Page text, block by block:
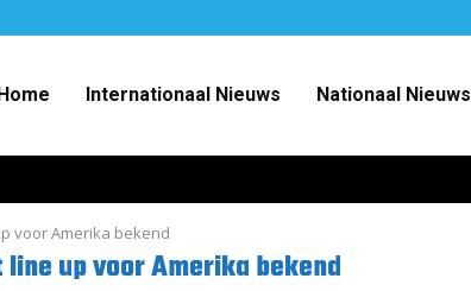
Internationaal Nieuws Nationaal Nieuws
voor Amerika bekend
up voor Amerika bekend